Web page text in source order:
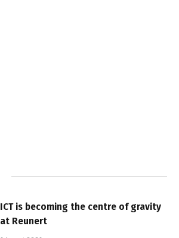
ICT is becoming the centre of gravity
at Reunert